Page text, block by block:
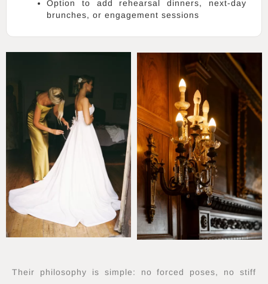
Option to add rehearsal dinners, next-day
brunches, or engagement sessions
Their philosophy is simple: no forced poses, no stiff